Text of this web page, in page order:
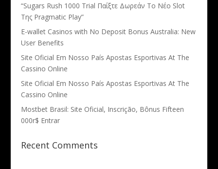
“Sugars Rush 1000 Trial Παίξτε Δωρεάν Το Νέο Slot
Της Pragmatic Play”
E-wallet Casinos with No Deposit Bonus Australia: New
User Benefits
Site Oficial Em Nosso País Apostas Esportivas At The
Cassino Online
Site Oficial Em Nosso País Apostas Esportivas At The
Cassino Online
Mostbet Brasil: Site Oficial, Inscrição, Bônus Fifteen
000r$ Entrar
Recent Comments